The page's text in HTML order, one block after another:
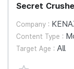
Secret
Company :
Content Type :
Target Age : All